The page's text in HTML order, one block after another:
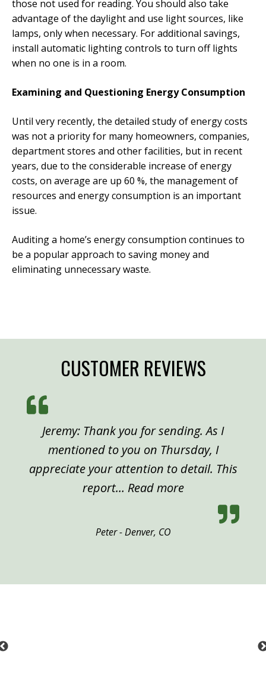
those not used for reading. You should also take
advantage of the daylight and use light sources, like
lamps, only when necessary. For additional savings,
install automatic lighting controls to turn off lights
when no one is in a room.
Examining and Questioning Energy Consumption
Until very recently, the detailed study of energy costs
was not a priority for many homeowners, companies,
department stores and other facilities, but in recent
years, due to the considerable increase of energy
costs, on average are up 60 %, the management of
resources and energy consumption is an important
issue.
Auditing a home’s energy consumption continues to
be a popular approach to saving money and
eliminating unnecessary waste.
CUSTOMER REVIEWS
Jeremy: Thank you for sending. As I
mentioned to you on Thursday, I
appreciate your attention to detail. This
report… Read more“Peter, Denver”
Peter - Denver, CO